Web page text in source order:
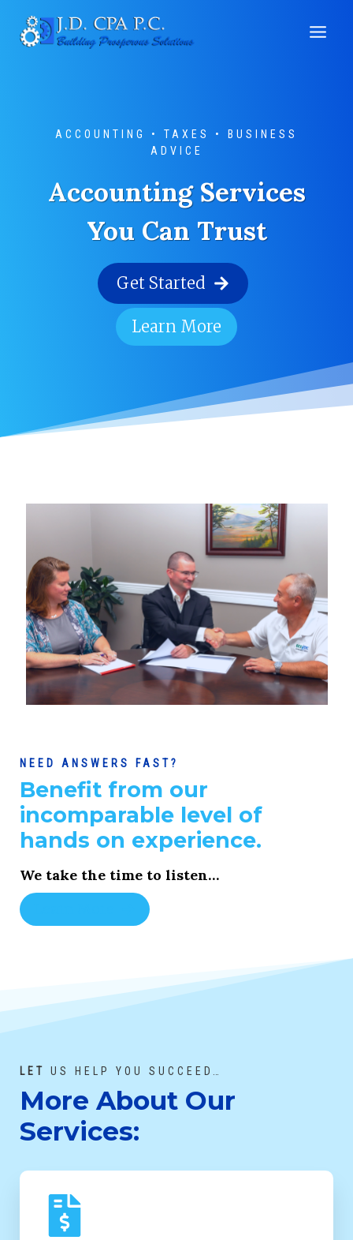
content
ACCOUNTING • TAXES • BUSINESS
ADVICE
Accounting Services
You Can Trust
Get Started
Learn More
NEED ANSWERS FAST?
Benefit from our
incomparable level of
hands on experience.
We take the time to listen…
LET US HELP YOU SUCCEED…
More About Our
Services: